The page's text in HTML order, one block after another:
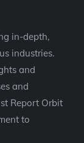
in-depth,
industries.
and
and
Report Orbit
to